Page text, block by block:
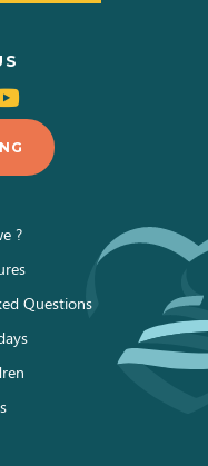
Follow
us
on
Youtube
?
Questions